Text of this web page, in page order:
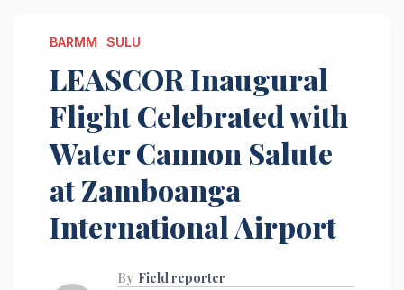
BARMM SULU
LEASCOR Inaugural
Flight Celebrated with
Water Cannon Salute
at Zamboanga
International Airport
By Field reporter